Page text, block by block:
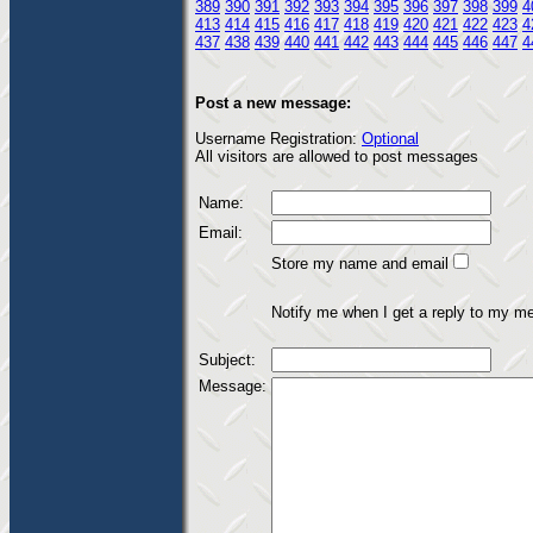
389 390 391 392 393 394 395 396 397 398 399
413 414 415 416 417 418 419 420 421 422 423
437 438 439 440 441 442 443 444 445 446 447
Post a new message:
Username Registration: Optional
All visitors are allowed to post messages
Name:
Email:
Store my name and email
Notify me when I get a reply to my
Subject:
Message: